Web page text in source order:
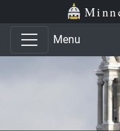
Skip to main content
Skip to office menu
Menu